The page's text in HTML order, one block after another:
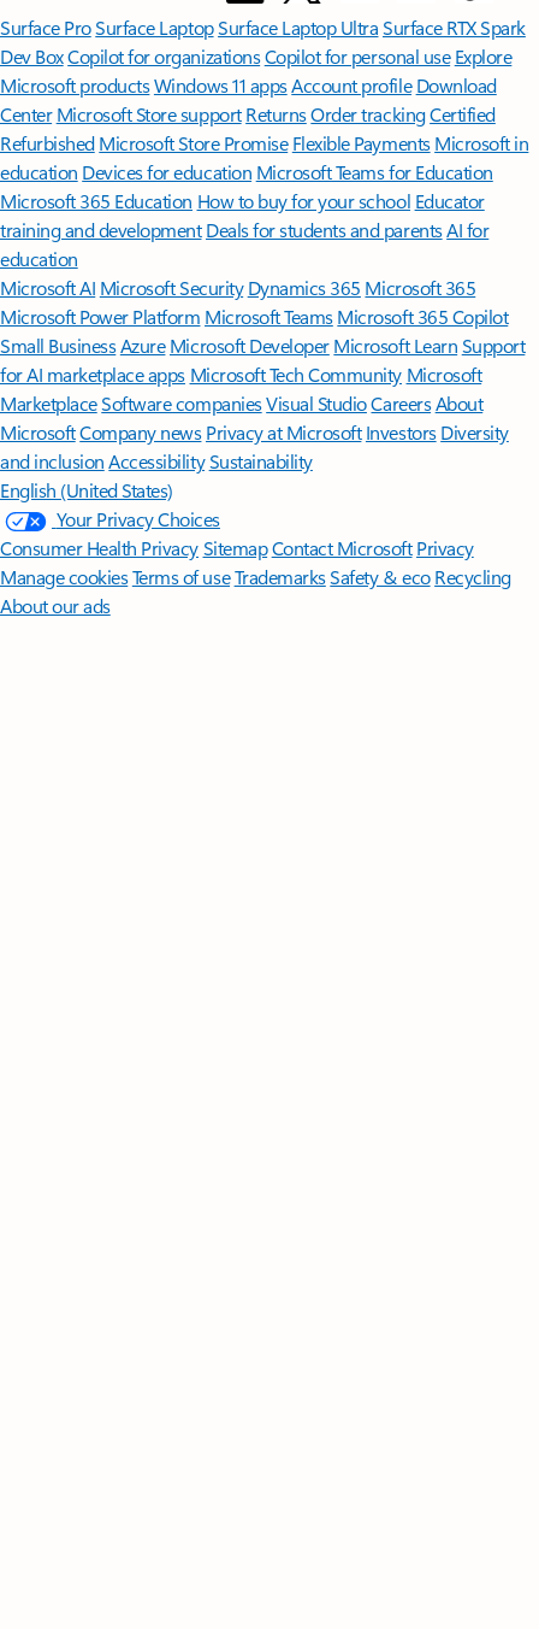
Surface ProSurface LaptopSurface Laptop UltraSurface RTX Spark
Dev BoxCopilot for organizationsCopilot for personal use Explore
Microsoft productsWindows 11 appsAccount profile Download
Center Microsoft Store support ReturnsOrder trackingCertified
Refurbished Microsoft Store Promise Flexible Payments Microsoft in
education Devices for education Microsoft Teams for Education
Microsoft 365 Education How to buy for your school Educator
training and development Deals for students and parentsAI for
education
Microsoft AI Microsoft Security Dynamics 365 Microsoft 365
Microsoft Power Platform Microsoft TeamsMicrosoft 365 Copilot
Small BusinessAzure Microsoft DeveloperMicrosoft LearnSupport
for AI marketplace apps Microsoft Tech Community Microsoft
MarketplaceSoftware companiesVisual StudioCareersAbout
MicrosoftCompany news Privacy at Microsoft Investors Diversity
and inclusion AccessibilitySustainability
English (United States)
Your Privacy Choices
Consumer Health PrivacySitemapContact Microsoft Privacy
Manage cookiesTerms of useTrademarksSafety & eco Recycling
About our ads